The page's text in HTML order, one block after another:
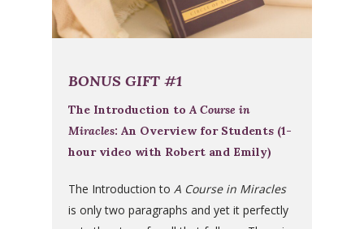
BONUS GIFT #1
The Introduction to A Course in
Miracles: An Overview for Students (1-
hour video with Robert and Emily)
The Introduction to A Course in Miracles
is only two paragraphs and yet it perfectly